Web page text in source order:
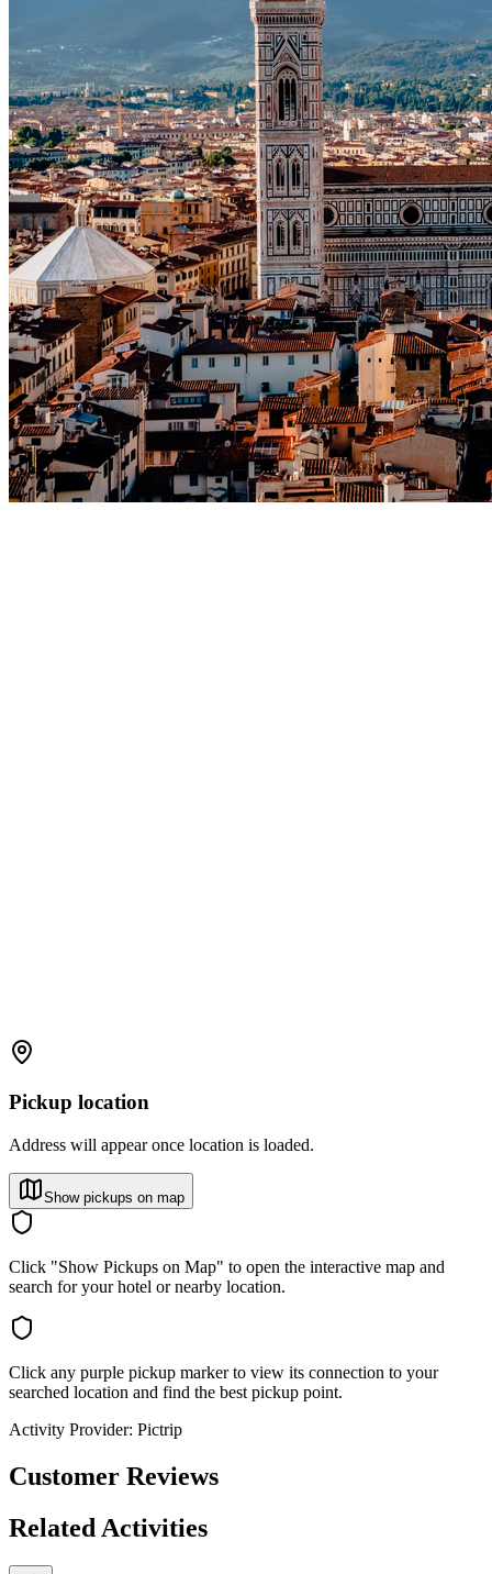
Pickup location
Address will appear once location is loaded.
Show pickups on map
Click "Show Pickups on Map" to open the interactive map and
search for your hotel or nearby location.
Click any purple pickup marker to view its connection to your
searched location and find the best pickup point.
Activity Provider: Pictrip
Customer Reviews
Related Activities